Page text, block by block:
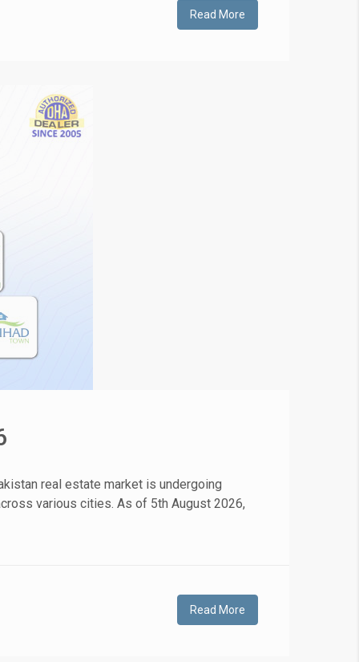
Read More
real estate market is undergoing
various cities. As of 5th August 2026,
Read More